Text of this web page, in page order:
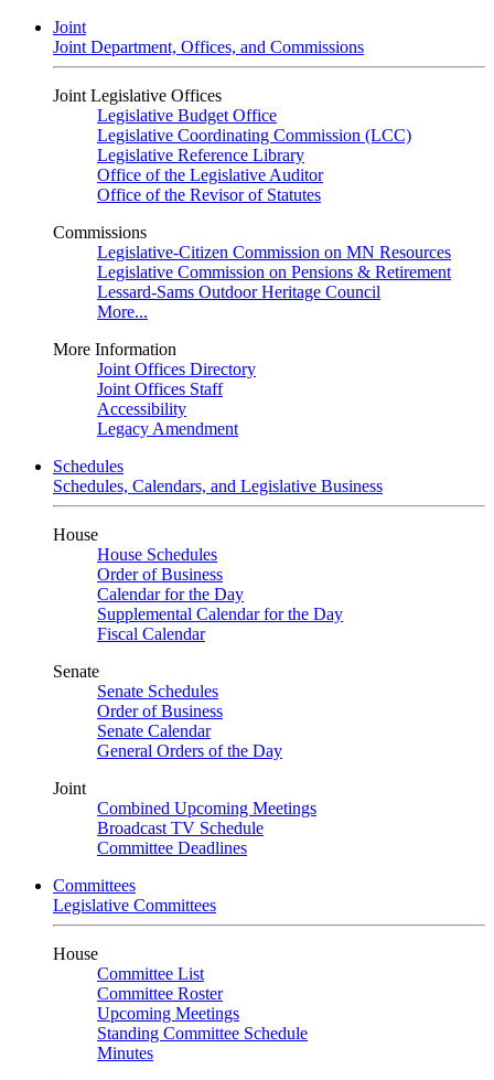
Joint
Joint Department, Offices, and Commissions
Joint Legislative Offices
Legislative Budget Office
Legislative Coordinating Commission (LCC)
Legislative Reference Library
Office of the Legislative Auditor
Office of the Revisor of Statutes
Commissions
Legislative-Citizen Commission on MN Resources
Legislative Commission on Pensions & Retirement
Lessard-Sams Outdoor Heritage Council
More...
More Information
Joint Offices Directory
Joint Offices Staff
Accessibility
Legacy Amendment
Schedules
Schedules, Calendars, and Legislative Business
House
House Schedules
Order of Business
Calendar for the Day
Supplemental Calendar for the Day
Fiscal Calendar
Senate
Senate Schedules
Order of Business
Senate Calendar
General Orders of the Day
Joint
Combined Upcoming Meetings
Broadcast TV Schedule
Committee Deadlines
Committees
Legislative Committees
House
Committee List
Committee Roster
Upcoming Meetings
Standing Committee Schedule
Minutes